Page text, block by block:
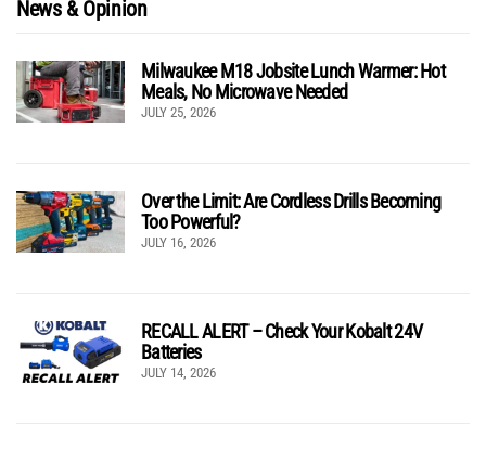
News & Opinion
Milwaukee M18 Jobsite Lunch Warmer: Hot
Meals, No Microwave Needed
JULY 25, 2026
Over the Limit: Are Cordless Drills Becoming
Too Powerful?
JULY 16, 2026
RECALL ALERT – Check Your Kobalt 24V
Batteries
JULY 14, 2026